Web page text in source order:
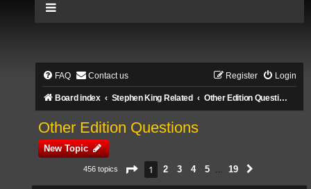
FAQ Contact us Login
Register
Board index Stephen King Related Other Edition Questions
Other Edition Questions
New Topic
456 topics Page 1of19
1 2 3 4 5 19